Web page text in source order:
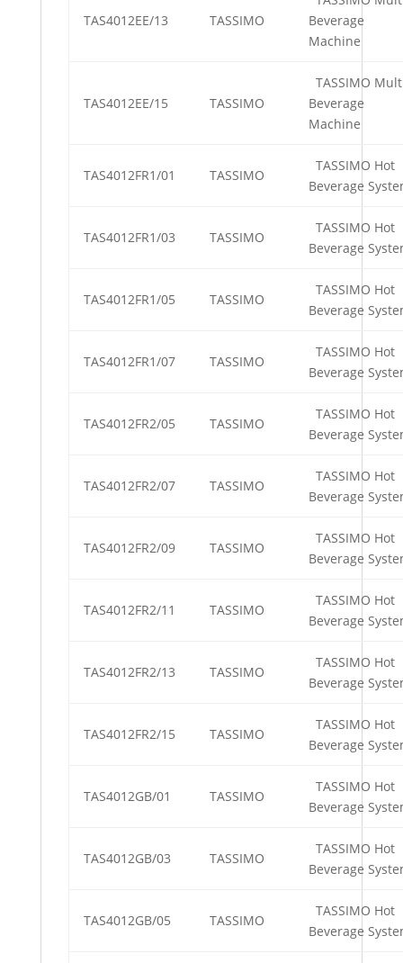
TAS4012EE/13 TASSIMO
Beverage
Machine
TAS4012EE/15 TASSIMO
TASSIMO
Beverage
Machine
TAS4012FR1/01 TASSIMO
TASSIMO Hot
Beverage
TAS4012FR1/03 TASSIMO
TASSIMO Hot
Beverage
TAS4012FR1/05 TASSIMO
TASSIMO Hot
Beverage
TAS4012FR1/07 TASSIMO
TASSIMO Hot
Beverage
TAS4012FR2/05 TASSIMO
TASSIMO Hot
Beverage
TAS4012FR2/07 TASSIMO
TASSIMO Hot
Beverage
TAS4012FR2/09 TASSIMO
TASSIMO Hot
Beverage
TAS4012FR2/11 TASSIMO
TASSIMO Hot
Beverage
TAS4012FR2/13 TASSIMO
TASSIMO Hot
Beverage
TAS4012FR2/15 TASSIMO
TASSIMO Hot
Beverage
TAS4012GB/01 TASSIMO
TASSIMO Hot
Beverage
TAS4012GB/03 TASSIMO
TASSIMO Hot
Beverage
TAS4012GB/05 TASSIMO
TASSIMO Hot
Beverage